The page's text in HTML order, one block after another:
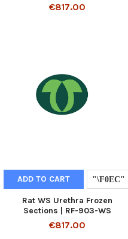
€817.00
ADD TO CART
Rat WS Urethra Frozen
Sections | RF-903-WS
€817.00